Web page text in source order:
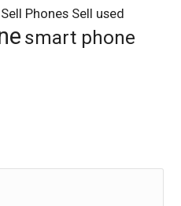
Sell Phones Sell used
smart phone